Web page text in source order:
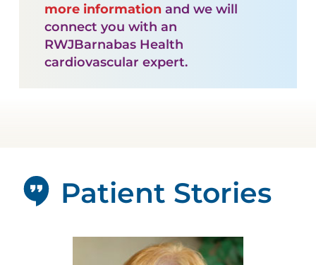
more informationand we will
connect you with an
RWJBarnabas Health
cardiovascular expert.
Patient Stories